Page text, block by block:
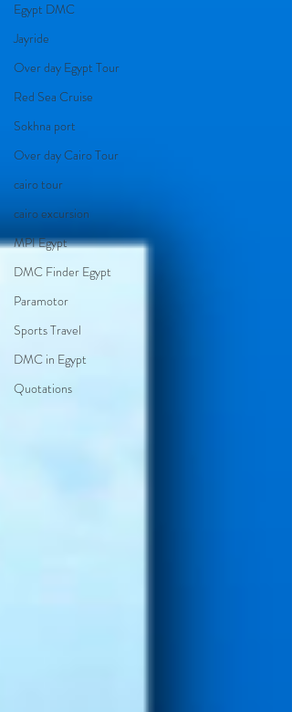
Egypt DMC
Jayride
Over day Egypt Tour
Red Sea Cruise
Sokhna port
Over day Cairo Tour
cairo tour
cairo excursion
MPI Egypt
DMC Finder Egypt
Paramotor
Sports Travel
DMC in Egypt
Quotations